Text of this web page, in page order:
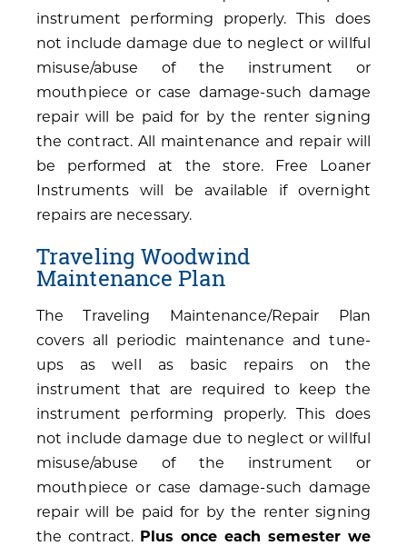
instrument performing properly. This does
not include damage due to neglect or willful
misuse/abuse of the instrument or
mouthpiece or case damage-such damage
repair will be paid for by the renter signing
the contract. All maintenance and repair will
be performed at the store. Free Loaner
Instruments will be available if overnight
repairs are necessary.
Traveling Woodwind
Maintenance Plan
The Traveling Maintenance/Repair Plan
covers all periodic maintenance and tune-
ups as well as basic repairs on the
instrument that are required to keep the
instrument performing properly. This does
not include damage due to neglect or willful
misuse/abuse of the instrument or
mouthpiece or case damage-such damage
repair will be paid for by the renter signing
the contract. Plus once each semester we